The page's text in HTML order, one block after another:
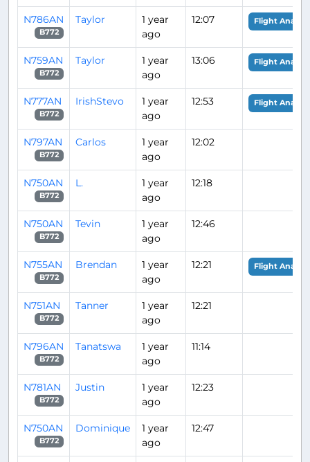
N786AN
B772
Taylor
1 year
ago
12:07 Flight
N759AN
B772
Taylor
1 year
ago
13:06 Flight
N777AN
B772
IrishStevo
1 year
ago
12:53 Flight
N797AN
B772
Carlos
1 year
ago
12:02
N750AN
B772
L.
1 year
ago
12:18
N750AN
B772
Tevin
1 year
ago
12:46
N755AN
B772
Brendan
1 year
ago
12:21 Flight
N751AN
B772
Tanner
1 year
ago
12:21
N796AN
B772
Tanatswa
1 year
ago
11:14
N781AN
B772
Justin
1 year
ago
12:23
N750AN
B772
Dominique
1 year
ago
12:47